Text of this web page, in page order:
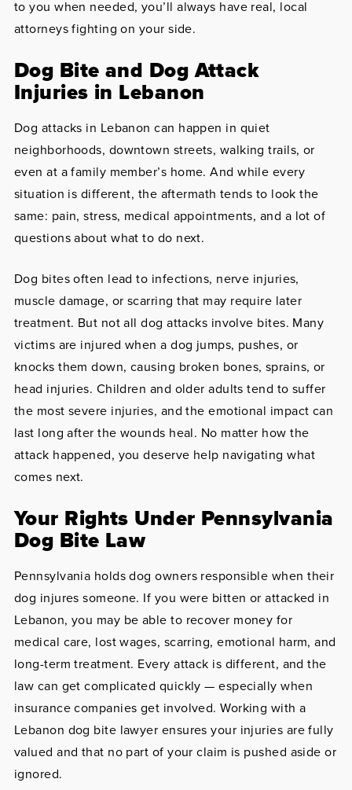
to you when needed, you’ll always have real, local
attorneys fighting on your side.
Dog Bite and Dog Attack
Injuries in Lebanon
Dog attacks in Lebanon can happen in quiet
neighborhoods, downtown streets, walking trails, or
even at a family member’s home. And while every
situation is different, the aftermath tends to look the
same: pain, stress, medical appointments, and a lot of
questions about what to do next.
Dog bites often lead to infections, nerve injuries,
muscle damage, or scarring that may require later
treatment. But not all dog attacks involve bites. Many
victims are injured when a dog jumps, pushes, or
knocks them down, causing broken bones, sprains, or
head injuries. Children and older adults tend to suffer
the most severe injuries, and the emotional impact can
last long after the wounds heal. No matter how the
attack happened, you deserve help navigating what
comes next.
Your Rights Under Pennsylvania
Dog Bite Law
Pennsylvania holds dog owners responsible when their
dog injures someone. If you were bitten or attacked in
Lebanon, you may be able to recover money for
medical care, lost wages, scarring, emotional harm, and
long-term treatment. Every attack is different, and the
law can get complicated quickly — especially when
insurance companies get involved. Working with a
Lebanon dog bite lawyer ensures your injuries are fully
valued and that no part of your claim is pushed aside or
ignored.